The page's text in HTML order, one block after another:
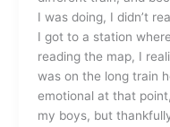
I was doing, I didn’t
I got to a station
reading the map, I
was on the long train
emotional at that
my boys, but